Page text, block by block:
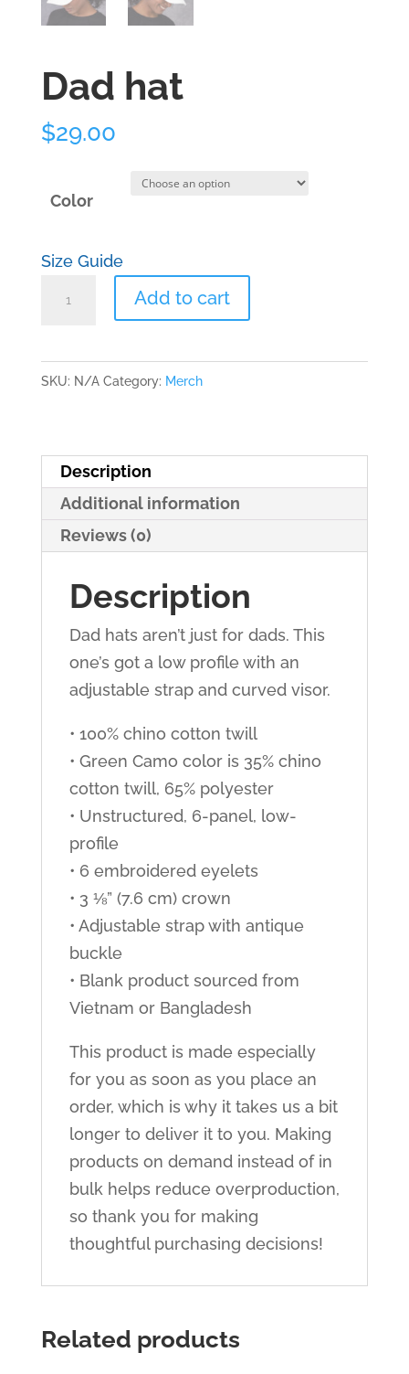
Dad hat
$29.00
Color
Size Guide
Add to cart
SKU: N/A Category: Merch
Description
Additional information
Reviews (0)
Description
Dad hats aren’t just for dads. This
one’s got a low profile with an
adjustable strap and curved visor.
• 100% chino cotton twill
• Green Camo color is 35% chino
cotton twill, 65% polyester
• Unstructured, 6-panel, low-
profile
• 6 embroidered eyelets
• 3 ⅛” (7.6 cm) crown
• Adjustable strap with antique
buckle
• Blank product sourced from
Vietnam or Bangladesh
This product is made especially
for you as soon as you place an
order, which is why it takes us a bit
longer to deliver it to you. Making
products on demand instead of in
bulk helps reduce overproduction,
so thank you for making
thoughtful purchasing decisions!
Related products